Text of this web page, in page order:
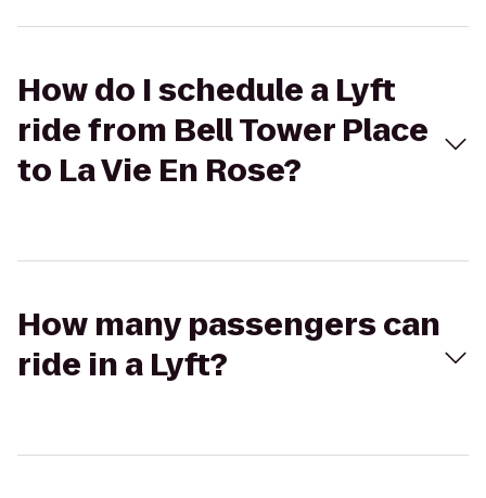
How do I schedule a Lyft
ride from Bell Tower Place
to La Vie En Rose?
How many passengers can
ride in a Lyft?